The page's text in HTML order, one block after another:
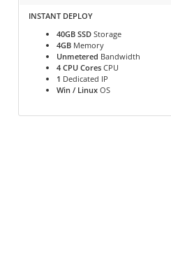
INSTANT DEPLOY
40GB SSD Storage
4GB Memory
Unmetered Bandwidth
4 CPU Cores CPU
1 Dedicated IP
Win / Linux OS